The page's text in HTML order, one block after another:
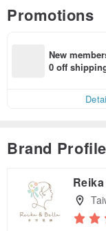
Promotions
New
0 off
Brand Profile